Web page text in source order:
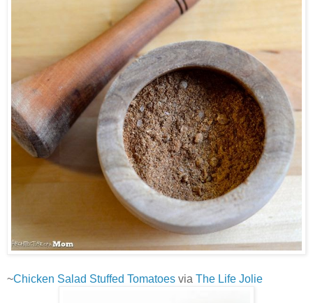
~Chicken Salad Stuffed Tomatoes via The Life Jolie